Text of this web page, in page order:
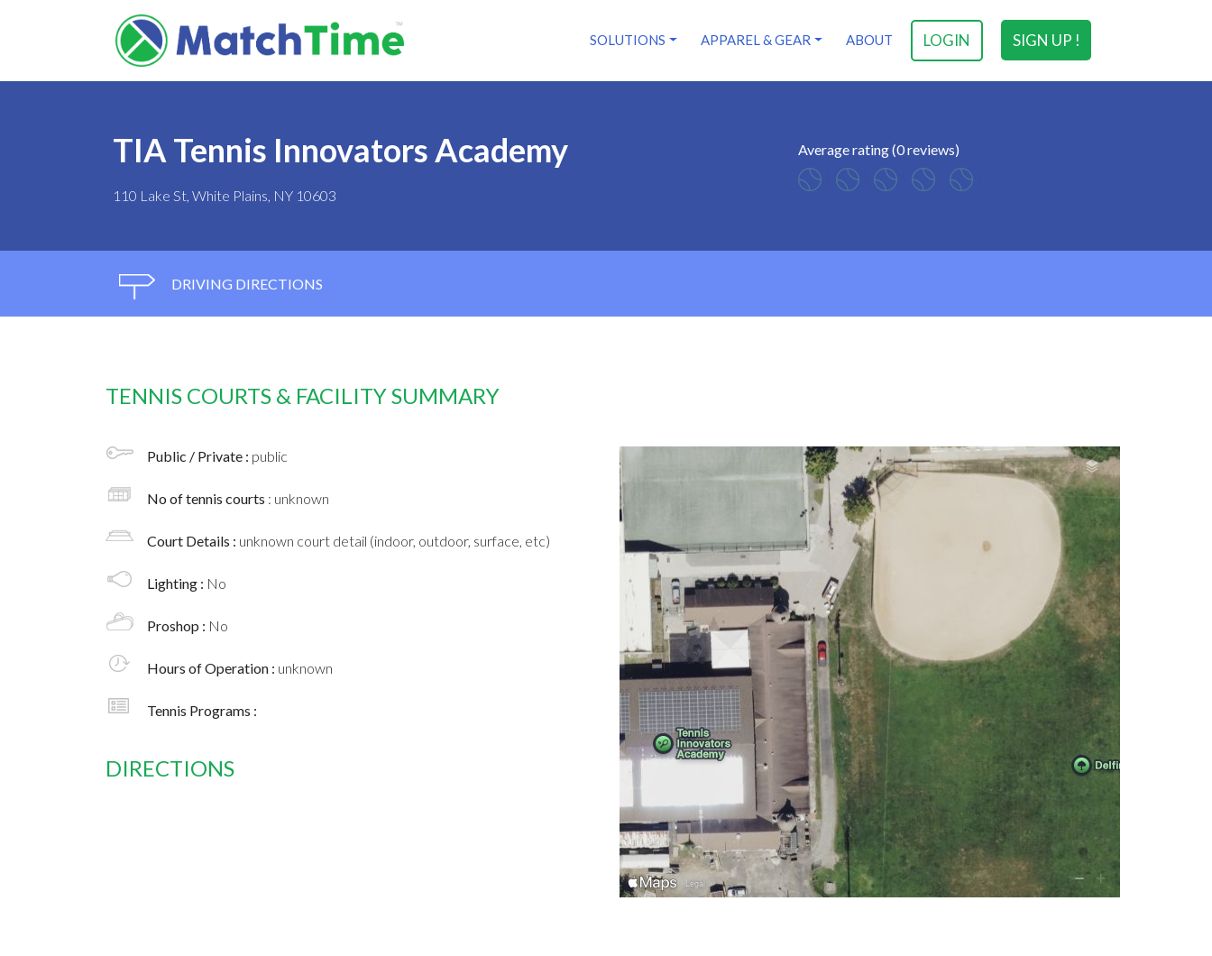
SIGN UP !
LOGIN
SOLUTIONS APPAREL & GEAR ABOUT
TIA Tennis Innovators Academy
110 Lake St, White Plains, NY 10603
Average rating (0 reviews)
DRIVING DIRECTIONS
TENNIS COURTS & FACILITY SUMMARY
Public / Private : public
No of tennis courts : unknown
Court Details : unknown court detail (indoor, outdoor, surface, etc)
Lighting : No
Proshop : No
Hours of Operation : unknown
Tennis Programs :
DIRECTIONS